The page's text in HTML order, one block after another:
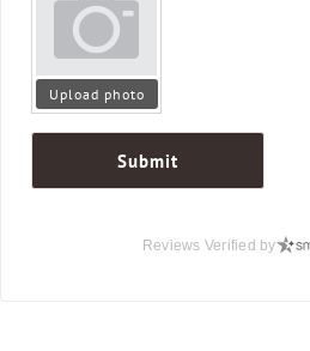
Upload photo
Submit
Reviews Verified by